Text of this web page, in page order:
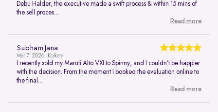
Debu Halder, the executive made a swift process & within 15 mins of
the sell proces...
Read more
Subham Jana
Mar 7, 2026 | Kolkata
I recently sold my Maruti Alto VXI to Spinny, and I couldn’t be happier
with the decision. From the moment I booked the evaluation online to
the final...
Read more